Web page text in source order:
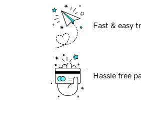
Fast & easy
Hassle free